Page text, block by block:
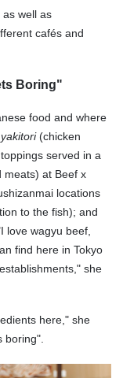
well as
cafés and
Boring"
food and where
yakitori(chicken
served in a
meats) at Beef x
locations
to the fish); and
love wagyu beef,
find here in Tokyo
she
here," she
boring".